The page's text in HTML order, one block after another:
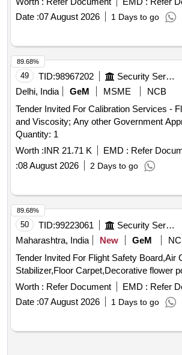
Board, Tap Bundle, Screw
Date :07 August 2026 1 Days to go
49 TID:98967202 Security Services
Delhi, India
GeM MSME
NCB
Tender Invited For Calibration Services -
and Viscosity; Any other Government
Quantity: 1
Worth :INR 21.71 K EMD : Refer
:08 August 2026 2 Days to go
89.68%
50 TID:99223061 Security Services
Maharashtra, India
New GeM
Tender Invited For Flight Safety Board,Air
Worth : Refer Document EMD : Refer
Date :07 August 2026 1 Days to go
89.68%